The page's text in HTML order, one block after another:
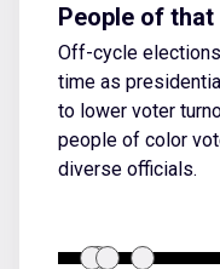
People of that
Off-cycle
time as
to lower voter
people of color
diverse officials.